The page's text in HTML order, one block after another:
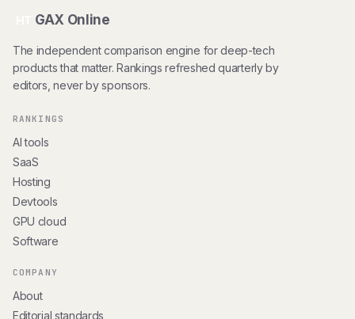
GAX Online
The independent comparison engine for deep-tech
products that matter. Rankings refreshed quarterly by
editors, never by sponsors.
RANKINGS
AI tools
SaaS
Hosting
Devtools
GPU cloud
Software
COMPANY
About
Editorial standards